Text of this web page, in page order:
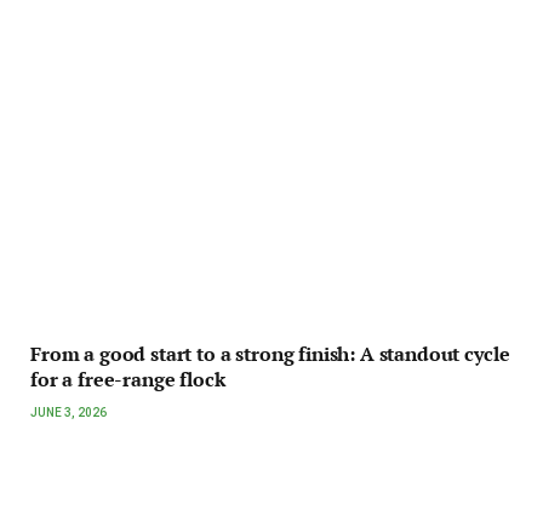
From a good start to a strong finish: A standout cycle
for a free-range flock
JUNE 3, 2026